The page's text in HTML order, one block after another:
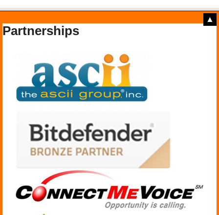
Partnerships
▲